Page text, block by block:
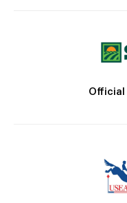
Official